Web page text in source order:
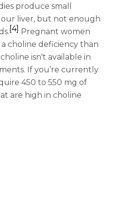
produce small
liver, but not enough
[4] Pregnant women
choline deficiency than
isn't available in
If you’re currently
450 to 550 mg of
are high in choline